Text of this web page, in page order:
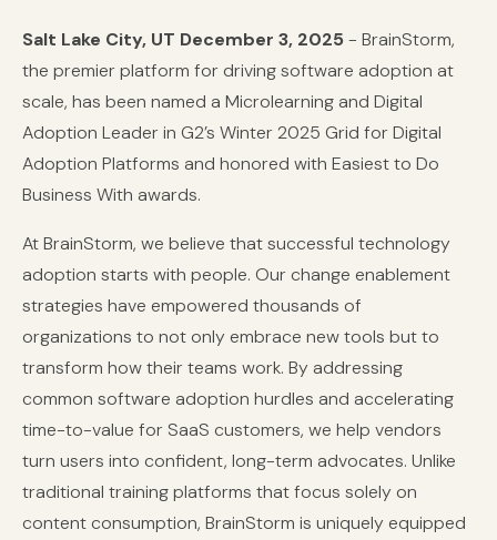
Salt Lake City, UT December 3, 2025- BrainStorm,
the premier platform for driving software adoption at
scale, has been named a Microlearning and Digital
Adoption Leader in G2’s Winter 2025 Grid for Digital
Adoption Platforms and honored with Easiest to Do
Business With awards.
At BrainStorm, we believe that successful technology
adoption starts with people. Our change enablement
strategies have empowered thousands of
organizations to not only embrace new tools but to
transform how their teams work. By addressing
common software adoption hurdles and accelerating
time-to-value for SaaS customers, we help vendors
turn users into confident, long-term advocates. Unlike
traditional training platforms that focus solely on
content consumption, BrainStorm is uniquely equipped